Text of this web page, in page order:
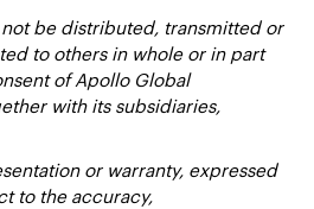
not be distributed, transmitted or
to others in whole or in part
of Apollo Global
with its subsidiaries,
or warranty, expressed
to the accuracy,